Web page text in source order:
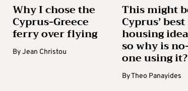
Why I chose the
Cyprus-Greece
ferry over flying
ByJean Christou
This might
Cyprus’ best
housing
so why is
one using it?
ByTheo Panayides